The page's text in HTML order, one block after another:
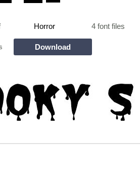
Horror 4 font files
Download